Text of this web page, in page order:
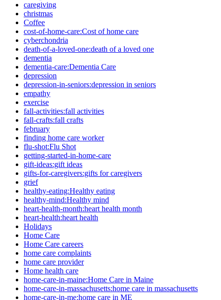
caregiving
christmas
Coffee
cost-of-home-care:Cost of home care
cyberchondria
death-of-a-loved-one:death of a loved one
dementia
dementia-care:Dementia Care
depression
depression-in-seniors:depression in seniors
empathy
exercise
fall-activities:fall activities
fall-crafts:fall crafts
february
finding home care worker
flu-shot:Flu Shot
getting-started-in-home-care
gift-ideas:gift ideas
gifts-for-caregivers:gifts for caregivers
grief
healthy-eating:Healthy eating
healthy-mind:Healthy mind
heart-health-month:heart health month
heart-health:heart health
Holidays
Home Care
Home Care careers
home care complaints
home care provider
Home health care
home-care-in-maine:Home Care in Maine
home-care-in-massachusetts:home care in massachusetts
home-care-in-me:home care in ME